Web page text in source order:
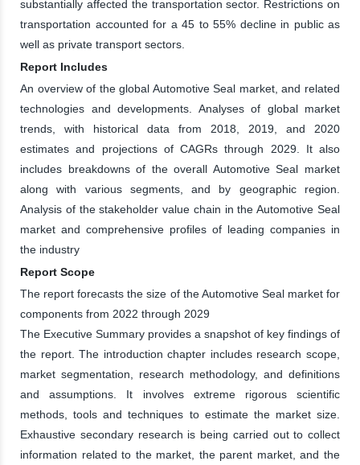
substantially affected the transportation sector. Restrictions on
transportation accounted for a 45 to 55% decline in public as
well as private transport sectors.
Report Includes
An overview of the global Automotive Seal market, and related
technologies and developments. Analyses of global market
trends, with historical data from 2018, 2019, and 2020
estimates and projections of CAGRs through 2029. It also
includes breakdowns of the overall Automotive Seal market
along with various segments, and by geographic region.
Analysis of the stakeholder value chain in the Automotive Seal
market and comprehensive profiles of leading companies in
the industry
Report Scope
The report forecasts the size of the Automotive Seal market for
components from 2022 through 2029
The Executive Summary provides a snapshot of key findings of
the report. The introduction chapter includes research scope,
market segmentation, research methodology, and definitions
and assumptions. It involves extreme rigorous scientific
methods, tools and techniques to estimate the market size.
Exhaustive secondary research is being carried out to collect
information related to the market, the parent market, and the